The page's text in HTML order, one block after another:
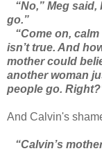
“No,” Meg said,
go.”
“Come on, calm
isn’t true. And
mother could
another woman
people go.
And Calvin's
“Calvin’s